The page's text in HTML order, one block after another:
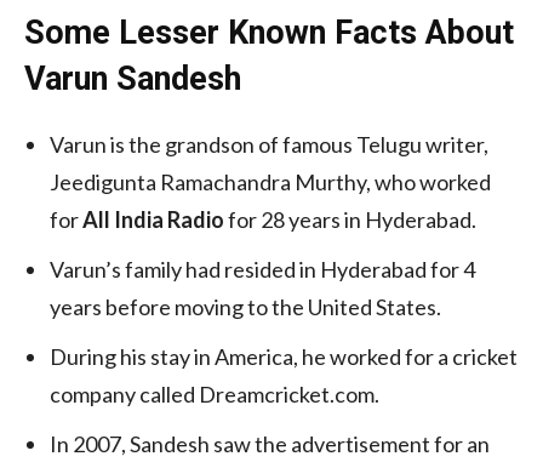
Some Lesser Known Facts About
Varun Sandesh
Varun is the grandson of famous Telugu writer,
Jeedigunta Ramachandra Murthy, who worked
forAll India Radiofor 28 years in Hyderabad.
Varun’s family had resided in Hyderabad for 4
years before moving to the United States.
During his stay in America, he worked for a cricket
company called Dreamcricket.com.
In 2007, Sandesh saw the advertisement for an